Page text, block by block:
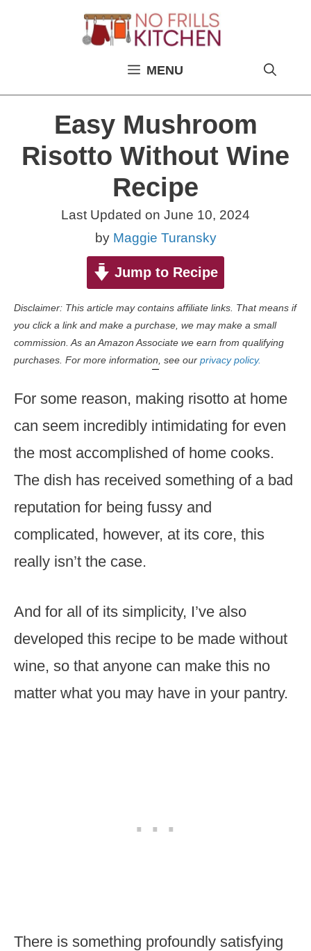
MENU
Easy Mushroom
Risotto Without Wine
Recipe
Last Updated on June 10, 2024
by Maggie Turansky
Jump to Recipe
Disclaimer: This article may contains affiliate links. That means if
you click a link and make a purchase, we may make a small
commission. As an Amazon Associate we earn from qualifying
purchases. For more information, see our privacy policy.
For some reason, making risotto at home
can seem incredibly intimidating for even
the most accomplished of home cooks.
The dish has received something of a bad
reputation for being fussy and
complicated, however, at its core, this
really isn’t the case.
And for all of its simplicity, I’ve also
developed this recipe to be made without
wine, so that anyone can make this no
matter what you may have in your pantry.
There is something profoundly satisfying